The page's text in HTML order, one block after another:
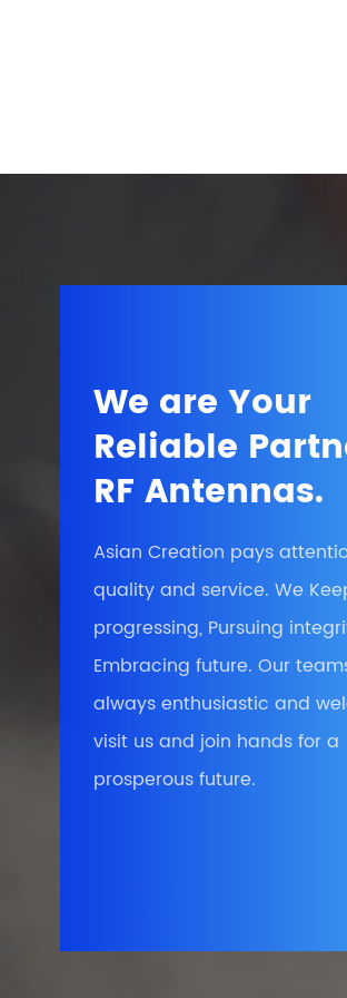
We are Your
Reliable
RF Antennas.
Asian Creation pays
quality and service. We
progressing, Pursuing
Embracing future. Our
always enthusiastic and
visit us and join hands for a
prosperous future.